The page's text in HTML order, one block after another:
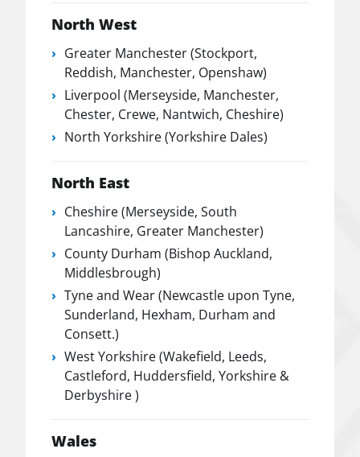
North West
Greater Manchester (Stockport,
Reddish, Manchester, Openshaw)
Liverpool (Merseyside, Manchester,
Chester, Crewe, Nantwich, Cheshire)
North Yorkshire (Yorkshire Dales)
North East
Cheshire (Merseyside, South
Lancashire, Greater Manchester)
County Durham (Bishop Auckland,
Middlesbrough)
Tyne and Wear (Newcastle upon Tyne,
Sunderland, Hexham, Durham and
Consett.)
West Yorkshire (Wakefield, Leeds,
Castleford, Huddersfield, Yorkshire &
Derbyshire )
Wales